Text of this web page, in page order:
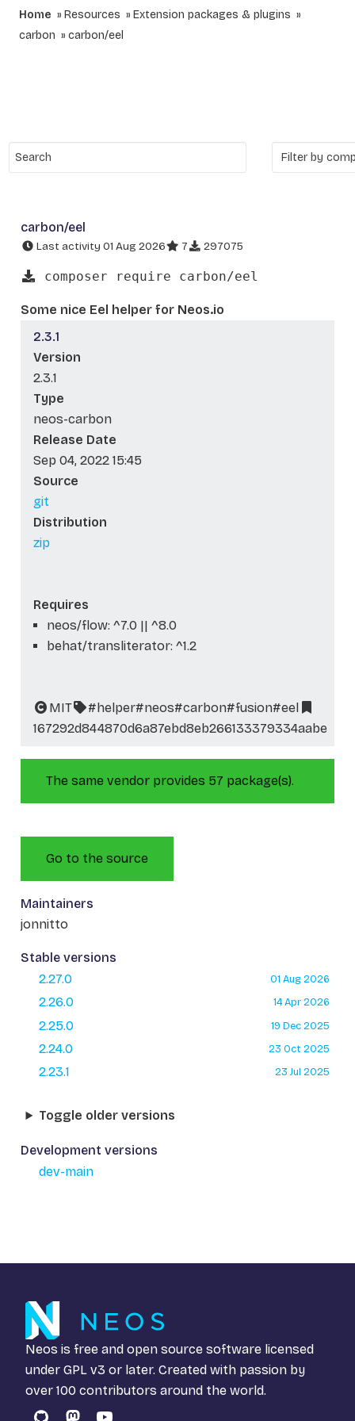
Home Resources
Extension packages & plugins
carbon
carbon/eel
carbon/eel
Last activity 01 Aug 2026 7 297075
composer require carbon/eel
Some nice Eel helper for Neos.io
2.3.1
Version
2.3.1
Type
neos-carbon
Release Date
Sep 04, 2022 15:45
Source
git
Distribution
zip
Requires
neos/flow: ^7.0 || ^8.0
behat/transliterator: ^1.2
MIT #helper#neos#carbon#fusion#eel
167292d844870d6a87ebd8eb266133379334aabe
The same vendor provides 57 package(s).
Go to the source
Maintainers
jonnitto
Stable versions
2.27.0
01 Aug 2026
2.26.0 14 Apr 2026
2.25.0 19 Dec 2025
2.24.0 23 Oct 2025
2.23.1 23 Jul 2025
Toggle older versions
Development versions
dev-main
Neos is free and open source software licensed
under GPL v3 or later. Created with passion by
over 100 contributors around the world.